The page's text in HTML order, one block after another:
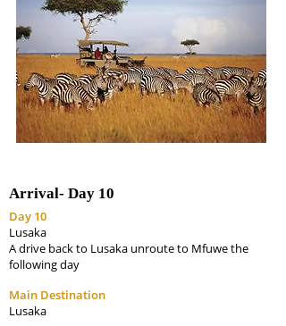
Arrival- Day 10
Day 10
Lusaka
A drive back to Lusaka unroute to Mfuwe the
following day
Main Destination
Lusaka